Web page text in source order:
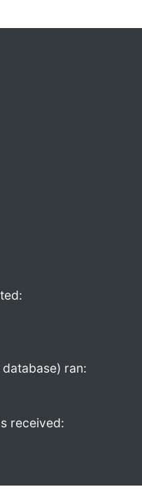
ran:
received: